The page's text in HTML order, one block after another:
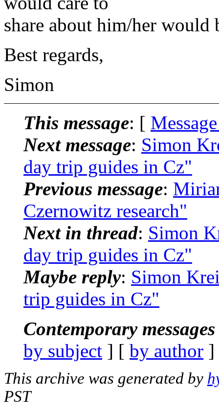
share about him/her would
Best regards,
Simon
This message: [
Next message: Simon
day trip guides in Cz"
Previous message:
Czernowitz research"
Next in thread: Simon
day trip guides in Cz"
Maybe reply: Simon
trip guides in Cz"
Contemporary
by subject ] [ by author
This archive was generated by
PST